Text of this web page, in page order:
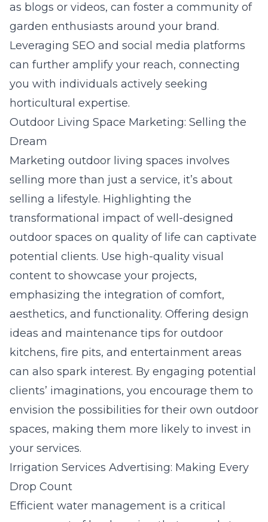
as blogs or videos, can foster a community of
garden enthusiasts around your brand.
Leveraging SEO and social media platforms
can further amplify your reach, connecting
you with individuals actively seeking
horticultural expertise.
Outdoor Living Space Marketing: Selling the
Dream
Marketing outdoor living spaces involves
selling more than just a service, it’s about
selling a lifestyle. Highlighting the
transformational impact of well-designed
outdoor spaces on quality of life can captivate
potential clients. Use high-quality visual
content to showcase your projects,
emphasizing the integration of comfort,
aesthetics, and functionality. Offering design
ideas and maintenance tips for outdoor
kitchens, fire pits, and entertainment areas
can also spark interest. By engaging potential
clients’ imaginations, you encourage them to
envision the possibilities for their own outdoor
spaces, making them more likely to invest in
your services.
Irrigation Services Advertising: Making Every
Drop Count
Efficient water management is a critical